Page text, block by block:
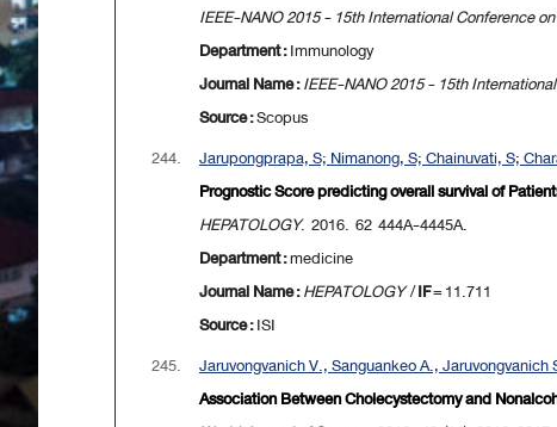
IEEE-NANO 2015 - 15th International Conference
Department :Immunology
Journal Name :IEEE-NANO 2015 - 15th
Source :Scopus
244.
Jarupongprapa, S; Nimanong, S; Chainuvati, S;
Prognostic Score predicting overall survival of
HEPATOLOGY. 2016. 62 444A-4445A.
Department :medicine
Journal Name :HEPATOLOGY/IF= 11.711
Source :ISI
245.
Jaruvongvanich V., Sanguankeo A., Jaruvongvanich
Association Between Cholecystectomy and